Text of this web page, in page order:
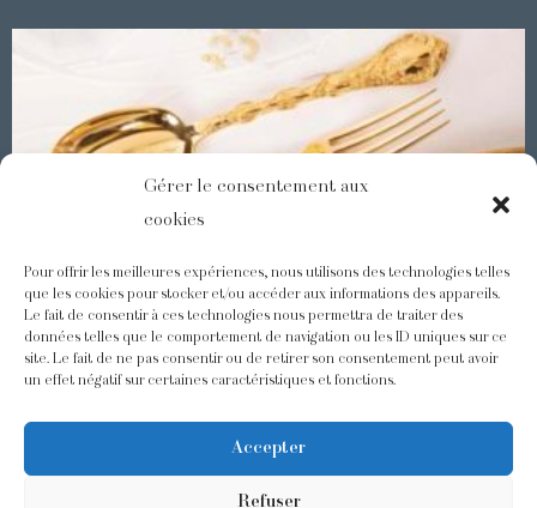
Gérer le consentement aux
cookies
Pour offrir les meilleures expériences, nous utilisons des technologies telles
que les cookies pour stocker et/ou accéder aux informations des appareils.
Le fait de consentir à ces technologies nous permettra de traiter des
données telles que le comportement de navigation ou les ID uniques sur ce
site. Le fait de ne pas consentir ou de retirer son consentement peut avoir
un effet négatif sur certaines caractéristiques et fonctions.
Accepter
Refuser
Demidoff : a collection with splendid ornaments
@odiot.paris @Odiot